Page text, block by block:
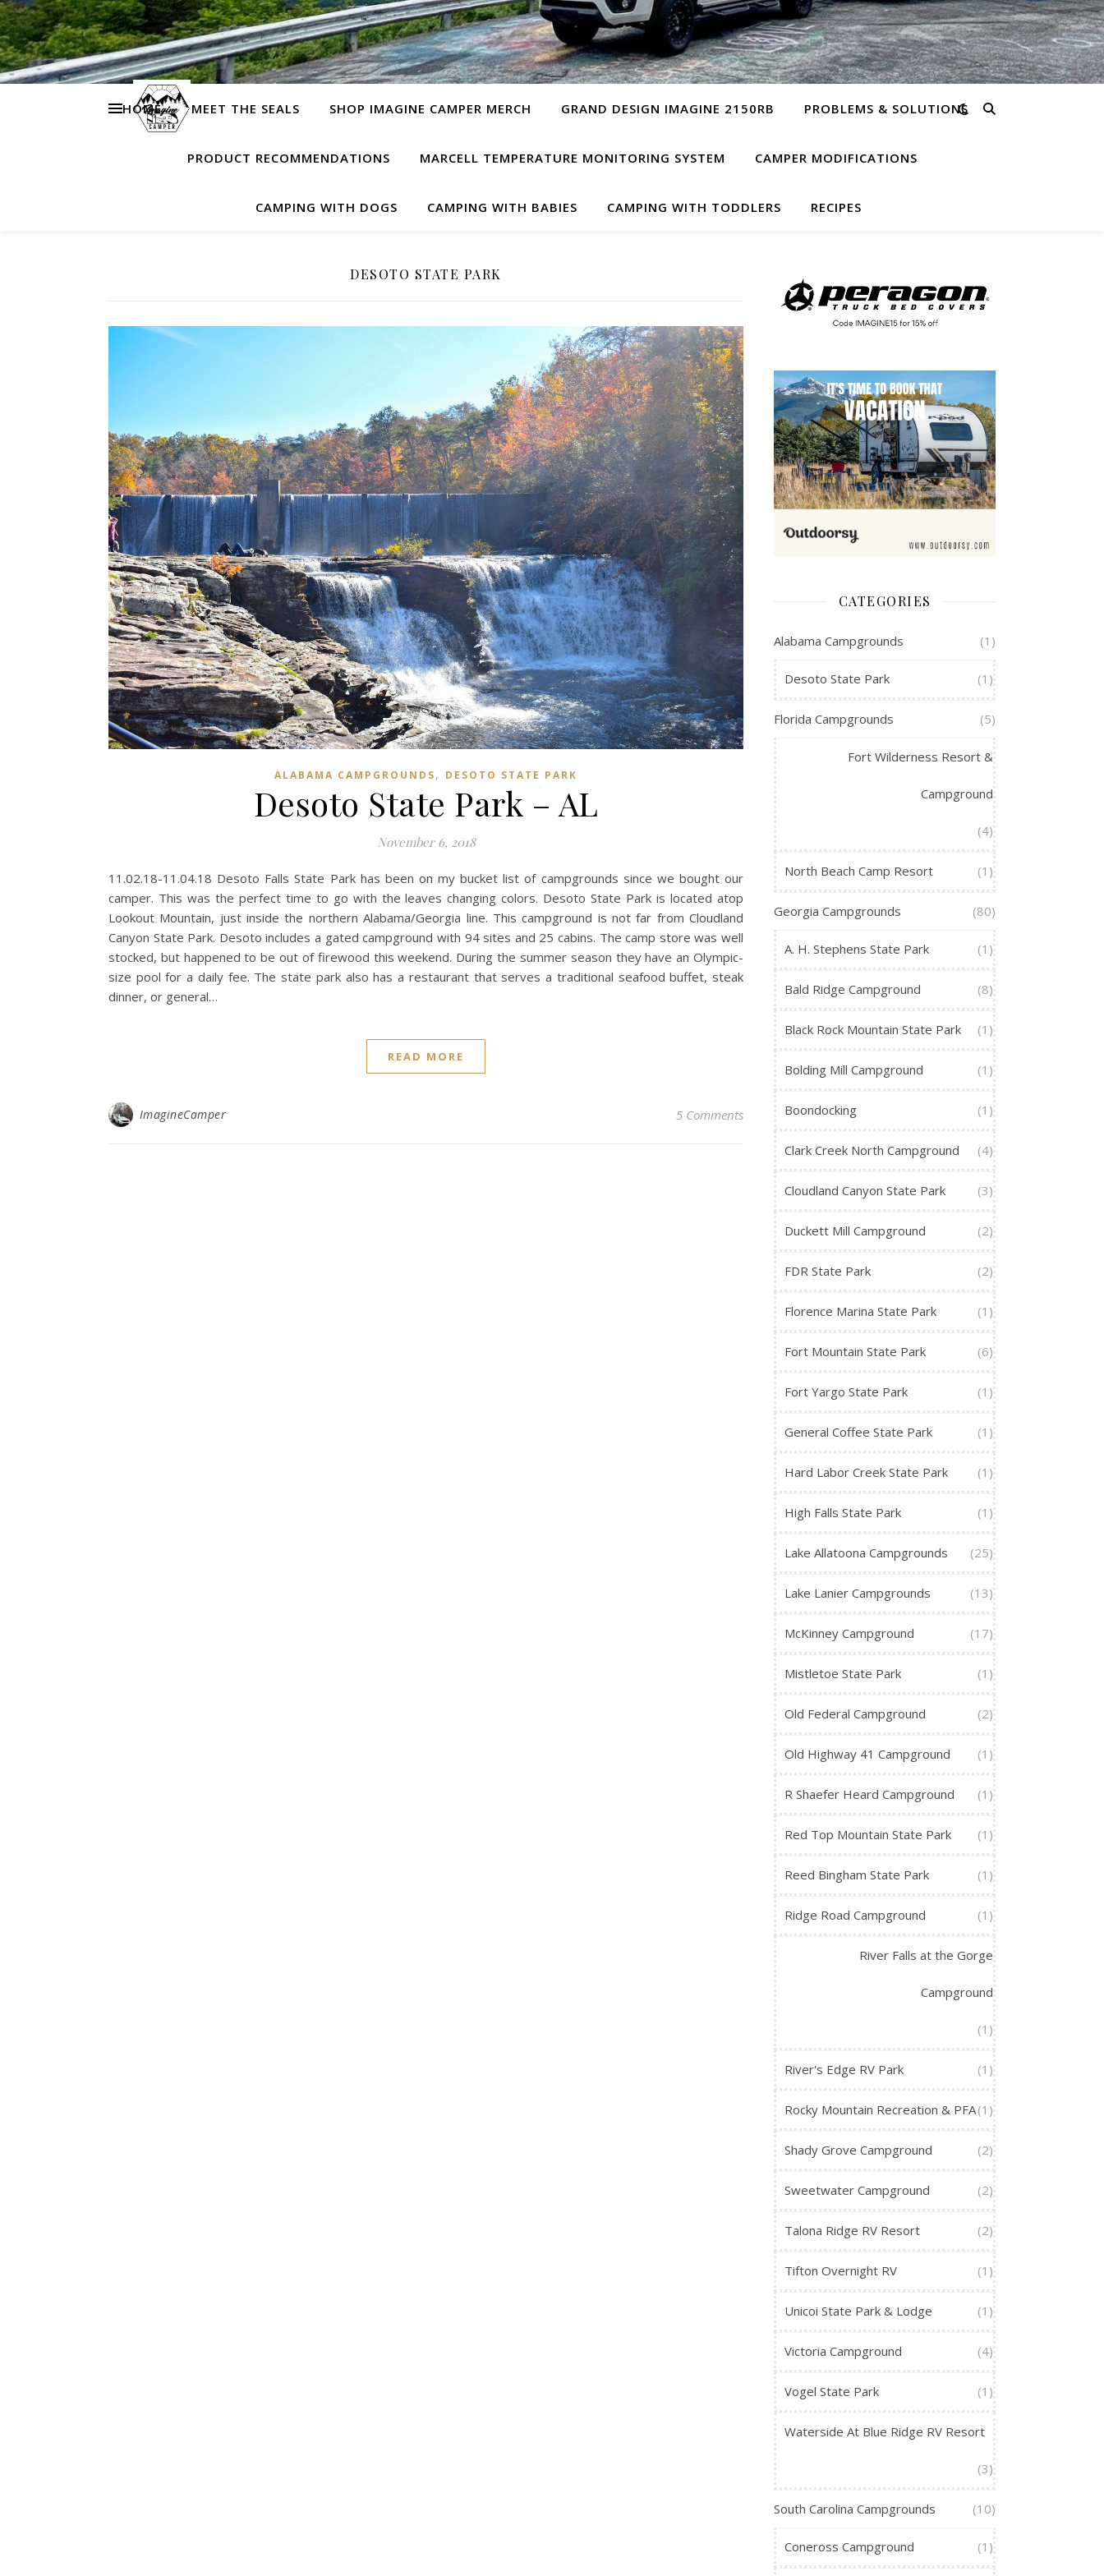
HOME MEET THE SEALS SHOP IMAGINE CAMPER MERCH GRAND DESIGN IMAGINE 2150RB PROBLEMS & SOLUTIONS
PRODUCT RECOMMENDATIONS MARCELL TEMPERATURE MONITORING SYSTEM CAMPER MODIFICATIONS
CAMPING WITH DOGS CAMPING WITH BABIES CAMPING WITH TODDLERS RECIPES
DESOTO STATE PARK
ALABAMA CAMPGROUNDS, DESOTO STATE PARK
Desoto State Park – AL
November 6, 2018
11.02.18-11.04.18 Desoto Falls State Park has been on my bucket list of campgrounds since we bought our
camper. This was the perfect time to go with the leaves changing colors. Desoto State Park is located atop
Lookout Mountain, just inside the northern Alabama/Georgia line. This campground is not far from Cloudland
Canyon State Park. Desoto includes a gated campground with 94 sites and 25 cabins. The camp store was well
stocked, but happened to be out of firewood this weekend. During the summer season they have an Olympic-
size pool for a daily fee. The state park also has a restaurant that serves a traditional seafood buffet, steak
dinner, or general…
READ MORE
ImagineCamper 5 Comments
CATEGORIES
Alabama Campgrounds (1)
Desoto State Park (1)
Florida Campgrounds (5)
Fort Wilderness Resort &
Campground
(4)
North Beach Camp Resort (1)
Georgia Campgrounds (80)
A. H. Stephens State Park (1)
Bald Ridge Campground (8)
Black Rock Mountain State Park (1)
Bolding Mill Campground (1)
Boondocking (1)
Clark Creek North Campground (4)
Cloudland Canyon State Park (3)
Duckett Mill Campground (2)
FDR State Park (2)
Florence Marina State Park (1)
Fort Mountain State Park (6)
Fort Yargo State Park (1)
General Coffee State Park (1)
Hard Labor Creek State Park (1)
High Falls State Park (1)
Lake Allatoona Campgrounds (25)
Lake Lanier Campgrounds (13)
McKinney Campground (17)
Mistletoe State Park (1)
Old Federal Campground (2)
Old Highway 41 Campground (1)
R Shaefer Heard Campground (1)
Red Top Mountain State Park (1)
Reed Bingham State Park (1)
Ridge Road Campground (1)
River Falls at the Gorge
Campground
(1)
River's Edge RV Park (1)
Rocky Mountain Recreation & PFA(1)
Shady Grove Campground (2)
Sweetwater Campground (2)
Talona Ridge RV Resort (2)
Tifton Overnight RV (1)
Unicoi State Park & Lodge (1)
Victoria Campground (4)
Vogel State Park (1)
Waterside At Blue Ridge RV Resort
(3)
South Carolina Campgrounds (10)
Coneross Campground (1)